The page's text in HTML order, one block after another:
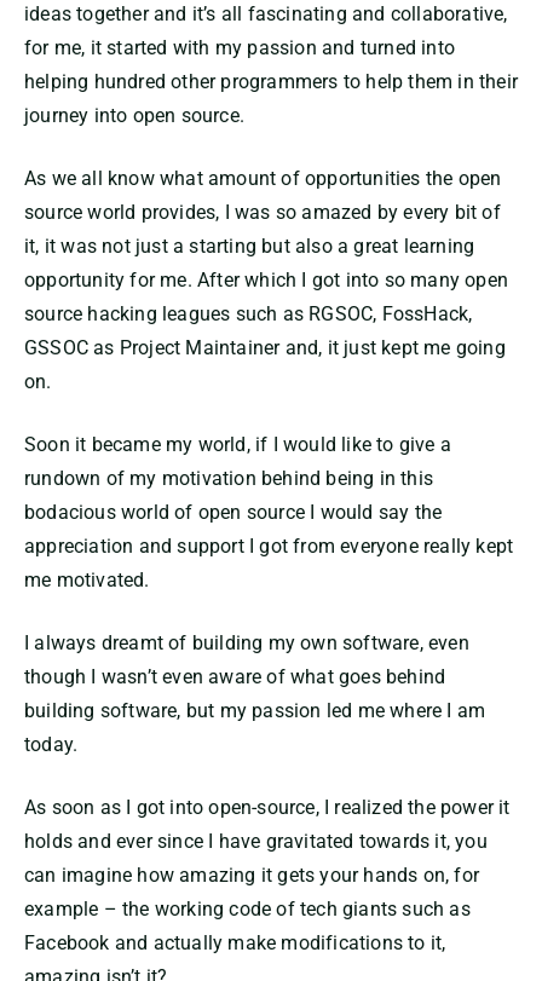
ideas together and it’s all fascinating and collaborative,
for me, it started with my passion and turned into
helping hundred other programmers to help them in their
journey into open source.
As we all know what amount of opportunities the open
source world provides, I was so amazed by every bit of
it, it was not just a starting but also a great learning
opportunity for me. After which I got into so many open
source hacking leagues such as RGSOC, FossHack,
GSSOC as Project Maintainer and, it just kept me going
on.
Soon it became my world, if I would like to give a
rundown of my motivation behind being in this
bodacious world of open source I would say the
appreciation and support I got from everyone really kept
me motivated.
I always dreamt of building my own software, even
though I wasn’t even aware of what goes behind
building software, but my passion led me where I am
today.
As soon as I got into open-source, I realized the power it
holds and ever since I have gravitated towards it, you
can imagine how amazing it gets your hands on, for
example – the working code of tech giants such as
Facebook and actually make modifications to it,